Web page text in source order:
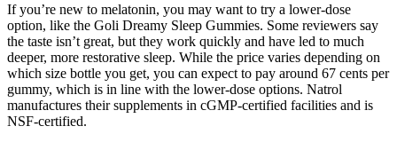
If you’re new to melatonin, you may want to try a lower-dose
option, like the Goli Dreamy Sleep Gummies. Some reviewers say
the taste isn’t great, but they work quickly and have led to much
deeper, more restorative sleep. While the price varies depending on
which size bottle you get, you can expect to pay around 67 cents per
gummy, which is in line with the lower-dose options. Natrol
manufactures their supplements in cGMP-certified facilities and is
NSF-certified.